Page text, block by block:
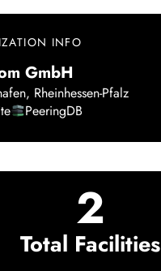
INFO
GmbH
, Rheinhessen-Pfalz
PeeringDB
2
Total Facilities